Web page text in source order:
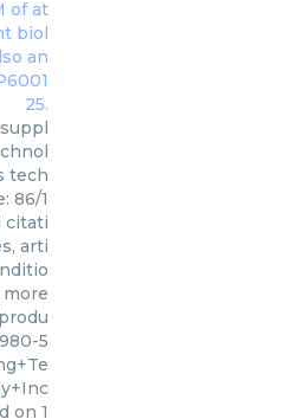
tech
86/1
citati
arti
more
5
on 1